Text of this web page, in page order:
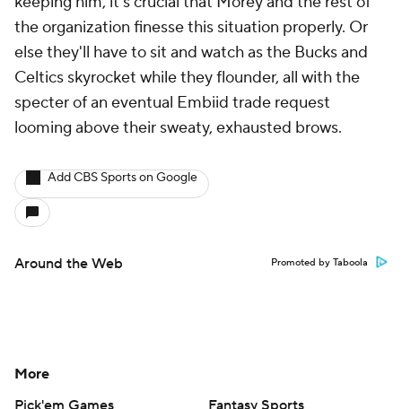
the organization finesse this situation properly. Or
else they'll have to sit and watch as the Bucks and
Celtics skyrocket while they flounder, all with the
specter of an eventual Embiid trade request
looming above their sweaty, exhausted brows.
Add CBS Sports on Google
Around the Web Promoted by Taboola
More
Pick'em Games
Fantasy Sports